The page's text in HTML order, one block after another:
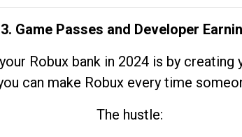
3. Game Passes and Developer
Robux bank in 2024 is by
can make Robux every time
The hustle: